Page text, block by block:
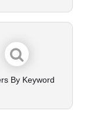
By Keyword